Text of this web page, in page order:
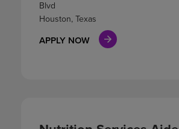
Blvd
Houston, Texas
APPLY NOW